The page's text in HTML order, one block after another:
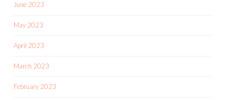
June 2023
May 2023
April 2023
March 2023
February 2023